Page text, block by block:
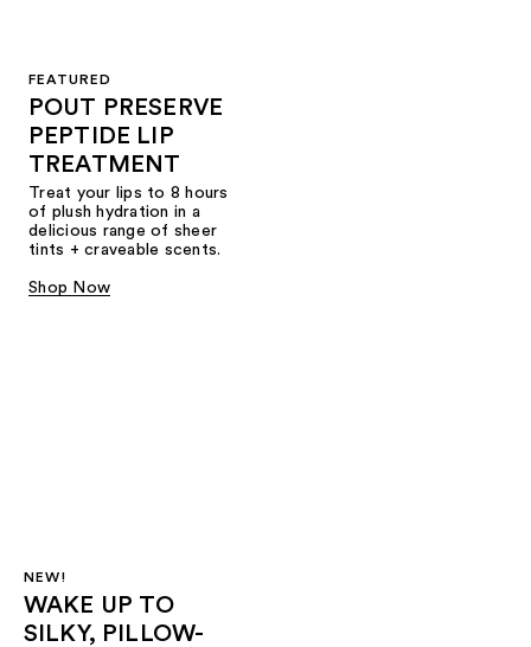
FEATURED
POUT PRESERVE
PEPTIDE LIP
TREATMENT
Treat your lips to 8 hours
of plush hydration in a
delicious range of sheer
tints + craveable scents.
Shop Now
NEW!
WAKE UP TO
SILKY, PILLOW-